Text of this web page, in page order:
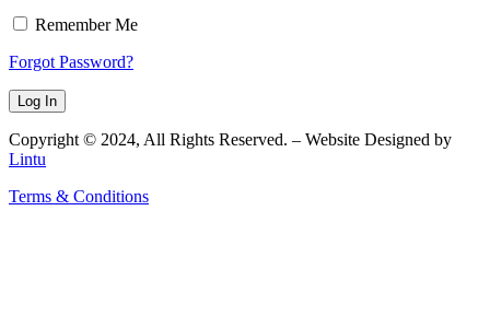
Remember Me
Forgot Password?
Copyright © 2024, All Rights Reserved. – Website Designed by
Lintu
Terms & Conditions